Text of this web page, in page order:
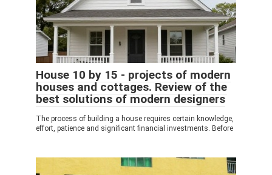
House 10 by 15 - projects of modern
houses and cottages. Review of the
best solutions of modern designers
The process of building a house requires certain knowledge,
effort, patience and significant financial investments. Before